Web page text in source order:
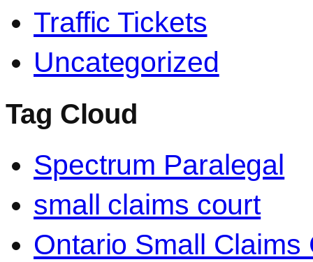
Traffic Tickets
Uncategorized
Tag Cloud
Spectrum Paralegal
small claims court
Ontario Small Claims